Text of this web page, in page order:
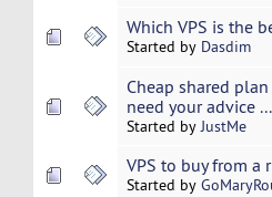
Which VPS is the
Started by Dasdim
Cheap shared
need your advice ...
Started byJustMe
VPS to buy from a
Started by